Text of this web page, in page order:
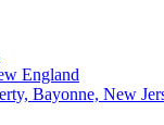
England
Bayonne, New